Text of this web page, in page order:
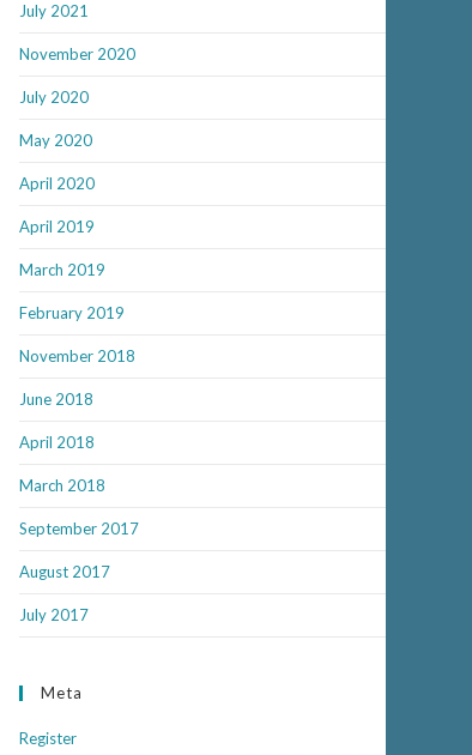
July 2021
November 2020
July 2020
May 2020
April 2020
April 2019
March 2019
February 2019
November 2018
June 2018
April 2018
March 2018
September 2017
August 2017
July 2017
Meta
Register